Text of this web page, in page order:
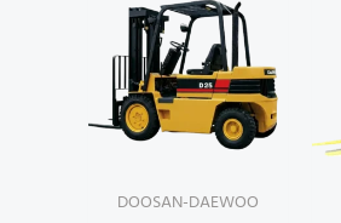
DOOSAN-DAEWOO